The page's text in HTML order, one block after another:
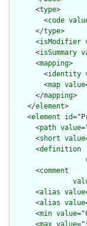
      <
type>
        <
code
      </
type>
      <
isModifier
      <
isSummary
      <
mapping>
        <
identity
        <
map value
      </
mapping>
    </
element>
    <
element id
      <
path value
      <
short value
      <
definition
      <
comment
      <
alias value
      <
alias value
      <
min value